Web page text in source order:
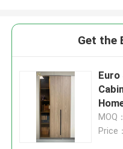
Get the
​Euro
MOQ
Price